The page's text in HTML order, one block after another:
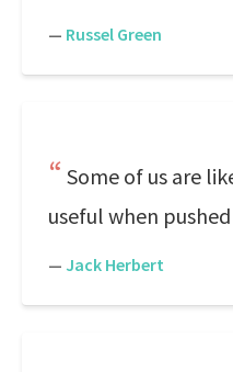
— Russel Green
Some of us are
useful when
— Jack Herbert